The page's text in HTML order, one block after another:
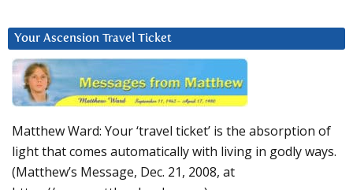
Your Ascension Travel Ticket
Matthew Ward: Your ‘travel ticket’ is the absorption of
light that comes automatically with living in godly ways.
(Matthew’s Message, Dec. 21, 2008, at